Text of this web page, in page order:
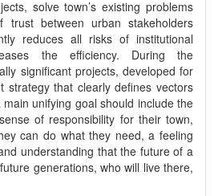
solve town’s existing problems
trust between urban stakeholders
reduces all risks of institutional
the efficiency. During the
significant projects, developed for
strategy that clearly defines vectors
unifying goal should include the
of responsibility for their town,
can do what they need, a feeling
understanding that the future of a
generations, who will live there,